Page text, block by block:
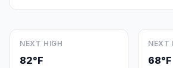
NEXT HIGH
82°F
NEXT
68°F